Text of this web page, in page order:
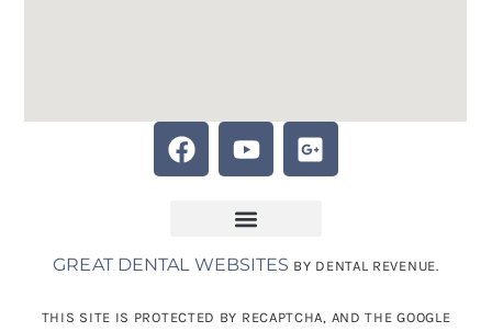
GREAT DENTAL WEBSITES BY DENTAL REVENUE.
THIS SITE IS PROTECTED BY RECAPTCHA, AND THE GOOGLE